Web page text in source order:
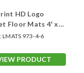
HD Logo
Floor Mats 4' x
LMATS 973-4-6
PRODUCT